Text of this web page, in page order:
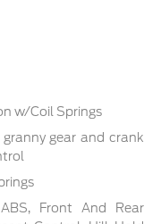
w/Coil Springs
gear and crank
Front And Rear